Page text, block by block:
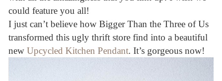
could feature you all!
I just can’t believe how Bigger Than the Three of Us
transformed this ugly thrift store find into a beautiful
new Upcycled Kitchen Pendant. It’s gorgeous now!